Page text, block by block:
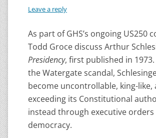
Leave a reply
As part of GHS’s ongoing US250
Todd Groce discuss Arthur
Presidency, first published in
the Watergate scandal,
become uncontrollable, king-
exceeding its Constitutional
instead through executive
democracy.